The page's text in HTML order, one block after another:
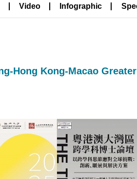
Video Infographic
Hong Kong-Macao